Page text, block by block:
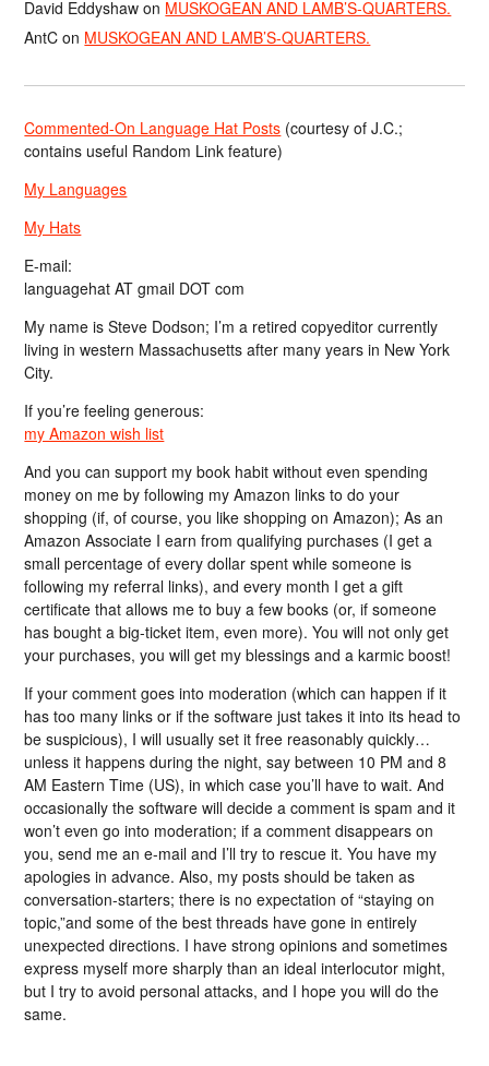
David Eddyshaw on MUSKOGEAN AND LAMB’S-QUARTERS.
AntC on MUSKOGEAN AND LAMB’S-QUARTERS.
Commented-On Language Hat Posts (courtesy of J.C.;
contains useful Random Link feature)
My Languages
My Hats
E-mail:
languagehat AT gmail DOT com
My name is Steve Dodson; I’m a retired copyeditor currently
living in western Massachusetts after many years in New York
City.
If you’re feeling generous:
my Amazon wish list
And you can support my book habit without even spending
money on me by following my Amazon links to do your
shopping (if, of course, you like shopping on Amazon); As an
Amazon Associate I earn from qualifying purchases (I get a
small percentage of every dollar spent while someone is
following my referral links), and every month I get a gift
certificate that allows me to buy a few books (or, if someone
has bought a big-ticket item, even more). You will not only get
your purchases, you will get my blessings and a karmic boost!
If your comment goes into moderation (which can happen if it
has too many links or if the software just takes it into its head to
be suspicious), I will usually set it free reasonably quickly…
unless it happens during the night, say between 10 PM and 8
AM Eastern Time (US), in which case you’ll have to wait. And
occasionally the software will decide a comment is spam and it
won’t even go into moderation; if a comment disappears on
you, send me an e-mail and I’ll try to rescue it. You have my
apologies in advance. Also, my posts should be taken as
conversation-starters; there is no expectation of “staying on
topic,”and some of the best threads have gone in entirely
unexpected directions. I have strong opinions and sometimes
express myself more sharply than an ideal interlocutor might,
but I try to avoid personal attacks, and I hope you will do the
same.